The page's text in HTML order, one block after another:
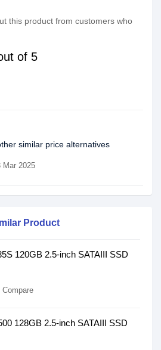
this product from customers who
of 5
similar price alternatives
Mar 2025
Product
120GB 2.5-inch SATAIII SSD
128GB 2.5-inch SATAIII SSD